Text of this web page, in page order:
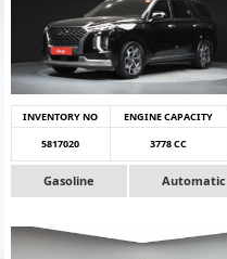
INVENTORY NO ENGINE CAPACITY
5817020
3778 CC
Gasoline Automatic